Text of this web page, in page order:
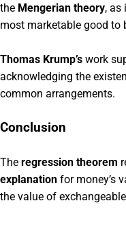
the Mengerian theory, as
most marketable good to
Thomas Krump’s work
acknowledging the
common arrangements.
Conclusion
The regression theorem
explanation for money’s
the value of